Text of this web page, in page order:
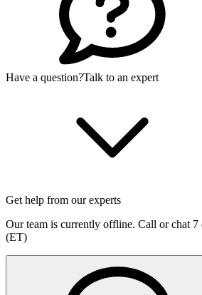
Have a question?Talk to an expert
Get help from our experts
Our team is currently offline. Call or chat 7
(ET)